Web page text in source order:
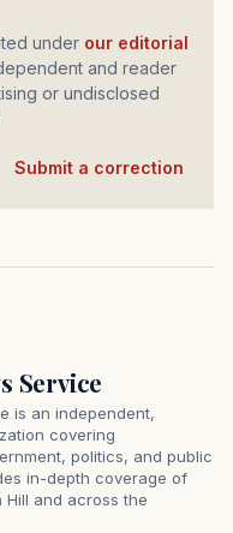
under our editorial
and reader
or undisclosed
Submit a correction
Service
is an independent,
covering
politics, and public
in-depth coverage of
Hill and across the